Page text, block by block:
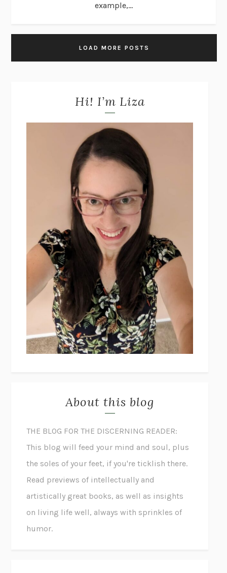
example,...
LOAD MORE POSTS
Hi! I’m Liza
About this blog
THE BLOG FOR THE DISCERNING READER:
This blog will feed your mind and soul, plus
the soles of your feet, if you're ticklish there.
Read previews of intellectually and
artistically great books, as well as insights
on living life well, always with sprinkles of
humor.